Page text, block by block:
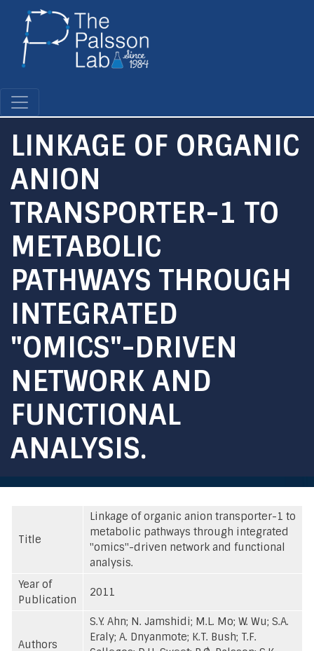
LINKAGE OF ORGANIC
ANION
TRANSPORTER-1 TO
METABOLIC
PATHWAYS THROUGH
INTEGRATED
"OMICS"-DRIVEN
NETWORK AND
FUNCTIONAL
ANALYSIS.
Title
Linkage of organic anion transporter-1 to
metabolic pathways through integrated
"omics"-driven network and functional
analysis.
Year of
Publication
2011
Authors
S.Y. Ahn; N. Jamshidi; M.L. Mo; W. Wu; S.A.
Eraly; A. Dnyanmote; K.T. Bush; T.F.